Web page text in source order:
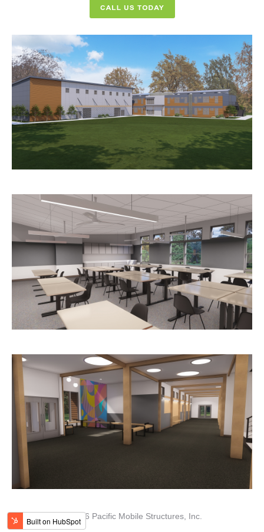
© 2026 Pacific Mobile Structures, Inc.